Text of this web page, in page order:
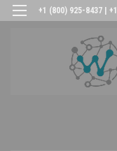
+1 (800) 925-8437 |